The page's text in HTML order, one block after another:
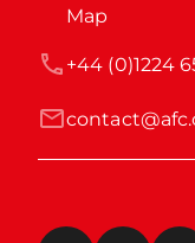
Map
+44 (0)1224